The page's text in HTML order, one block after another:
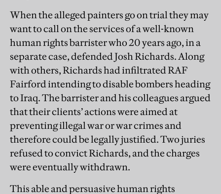
When the alleged painters go on trial they may
want to call on the services of a well-known
human rights barrister who 20 years ago, in a
separate case, defended Josh Richards. Along
with others, Richards had infiltrated RAF
Fairford intending to disable bombers heading
to Iraq. The barrister and his colleagues argued
that their clients’ actions were aimed at
preventing illegal war or war crimes and
therefore could be legally justified. Two juries
refused to convict Richards, and the charges
were eventually withdrawn.
This able and persuasive human rights